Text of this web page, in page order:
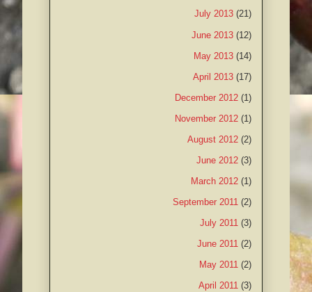
July 2013 (21)
June 2013 (12)
May 2013 (14)
April 2013 (17)
December 2012 (1)
November 2012 (1)
August 2012 (2)
June 2012 (3)
March 2012 (1)
September 2011 (2)
July 2011 (3)
June 2011 (2)
May 2011 (2)
April 2011 (3)